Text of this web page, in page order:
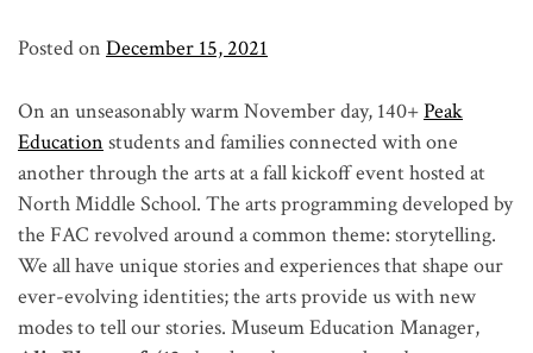
Posted on December 15, 2021
On an unseasonably warm November day, 140+Peak
Education students and families connected with one
another through the arts at a fall kickoff event hosted at
North Middle School. The arts programming developed by
the FAC revolved around a common theme: storytelling.
We all have unique stories and experiences that shape our
ever-evolving identities; the arts provide us with new
modes to tell our stories. Museum Education Manager,